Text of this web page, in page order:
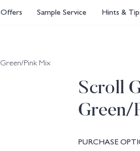
Sample Service Hints &
Pink Mix
Scroll
Green/
PURCHASE